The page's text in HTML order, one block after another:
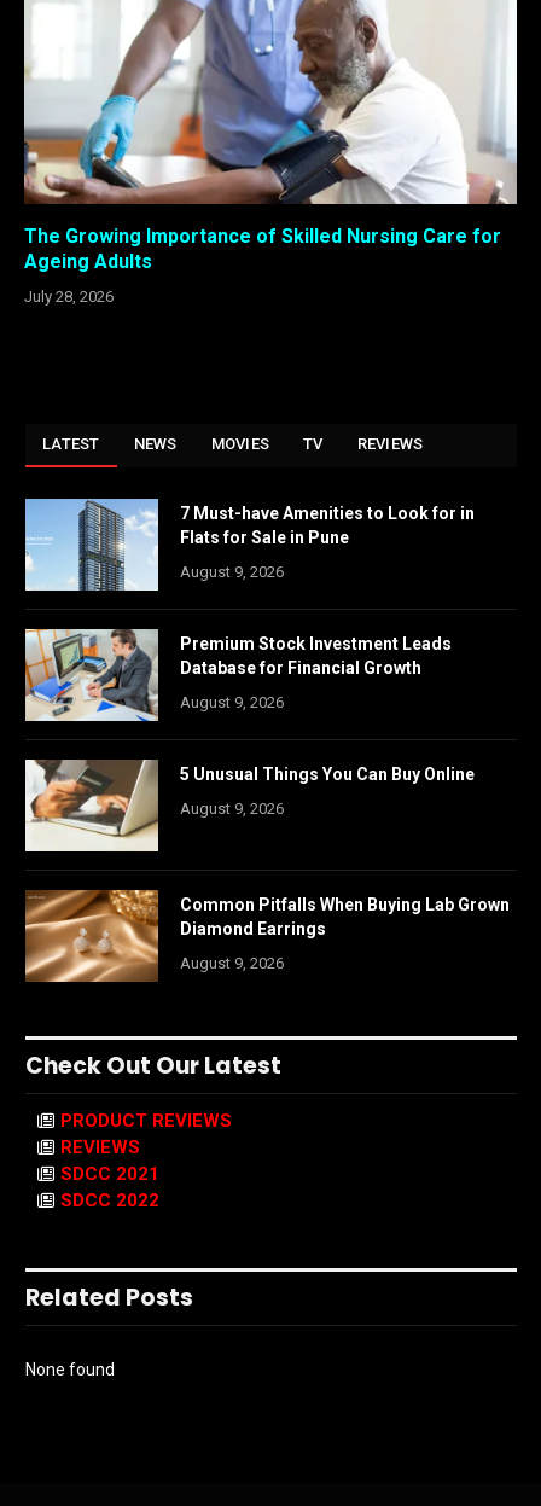
The Growing Importance of Skilled Nursing Care for
Ageing Adults
July 28, 2026
LATEST NEWS MOVIES TV REVIEWS
7 Must-have Amenities to Look for in
Flats for Sale in Pune
August 9, 2026
Premium Stock Investment Leads
Database for Financial Growth
August 9, 2026
5 Unusual Things You Can Buy Online
August 9, 2026
Common Pitfalls When Buying Lab Grown
Diamond Earrings
August 9, 2026
Check Out Our Latest
PRODUCT REVIEWS
REVIEWS
SDCC 2021
SDCC 2022
Related Posts
None found